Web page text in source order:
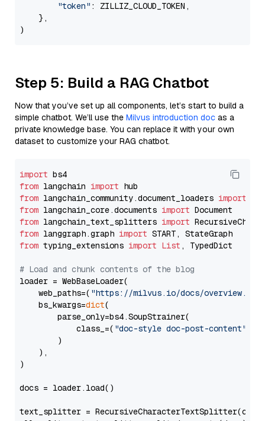
"token" : ZILLIZ_CLOUD_TOKEN,
    },
Step 5: Build a RAG Chatbot
Now that you’ve set up all components, let’s start to build a
simple chatbot. We’ll use the Milvus introduction doc as a
private knowledge base. You can replace it with your own
dataset to customize your RAG chatbot.
import
from langchain import
from langchain_community.document_loaders import
from langchain_core.documents import
from langchain_text_splitters import
from langgraph.graph import
from typing_extensions import List , TypedDict
# Load and chunk contents of the blog
loader = WebBaseLoader(
    web_paths=(
"https://milvus.io/docs/overview.md"
    bs_kwargs=
dict(
        parse_only=bs4.SoupStrainer(
            class_=(
"doc-style doc-post-content"
        )
    ),
)
docs = loader.load()
text_splitter =